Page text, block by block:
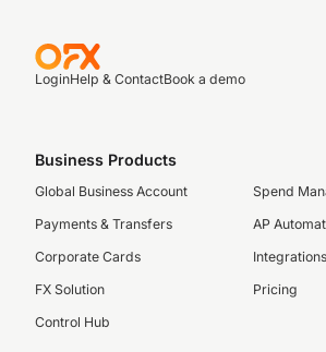
LoginHelp & ContactBook a demo
Business Products
Global Business Account
Payments & Transfers
Corporate Cards
FX Solution
Control Hub
Spend
AP
Integrations
Pricing